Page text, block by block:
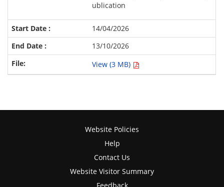
ublication
14/04/2026
13/10/2026
View (3 MB)
Website Policies
Help
Contact Us
Website Visitor Summary